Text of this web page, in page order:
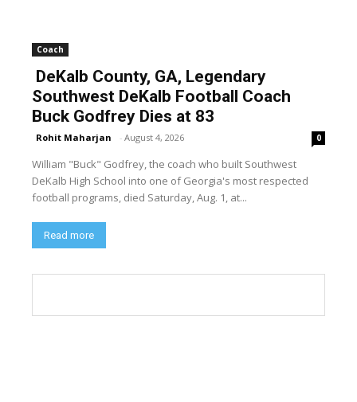
Coach
DeKalb County, GA, Legendary
Southwest DeKalb Football Coach
Buck Godfrey Dies at 83
Rohit Maharjan - August 4, 2026 0
William "Buck" Godfrey, the coach who built Southwest
DeKalb High School into one of Georgia's most respected
football programs, died Saturday, Aug. 1, at...
Read more